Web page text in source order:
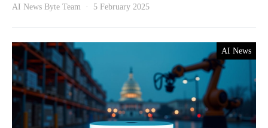
AI News Byte Team 5 February 2025
AI News